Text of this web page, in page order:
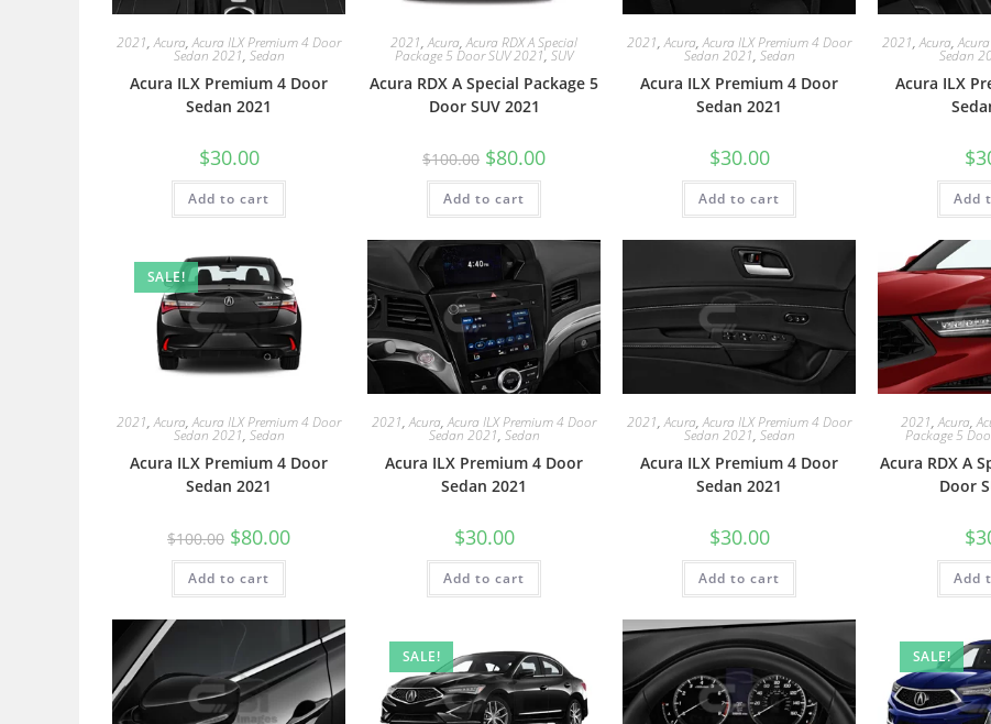
2021,Acura,Acura ILX Premium 4 Door
Sedan 2021, Sedan
Acura ILX Premium 4 Door
Sedan 2021
$30.00
Add to cart
2021,Acura,Acura RDX A Special
Package 5 Door SUV 2021, SUV
Acura RDX A Special Package 5
Door SUV 2021
$100.00 $80.00
Add to cart
2021,Acura,Acura ILX Premium 4 Door
Sedan 2021, Sedan
Acura ILX Premium 4 Door
Sedan 2021
$30.00
Add to cart
2021,Acura,
Sedan
Acura ILX
$
Add
SALE!
2021,Acura,Acura ILX Premium 4 Door
Sedan 2021, Sedan
Acura ILX Premium 4 Door
Sedan 2021
$100.00 $80.00
Add to cart
2021,Acura,Acura ILX Premium 4 Door
Sedan 2021, Sedan
Acura ILX Premium 4 Door
Sedan 2021
$30.00
Add to cart
2021,Acura,Acura ILX Premium 4 Door
Sedan 2021, Sedan
Acura ILX Premium 4 Door
Sedan 2021
$30.00
Add to cart
2021,Acura,
Package 5
Acura RDX A
Door
$
Add
SALE! SALE!